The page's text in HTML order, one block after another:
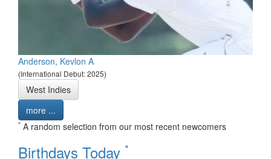
Anderson, Kevlon A
(International Debut: 2025)
West Indies
more ...
* A random selection from our most recent newcomers
Birthdays Today *